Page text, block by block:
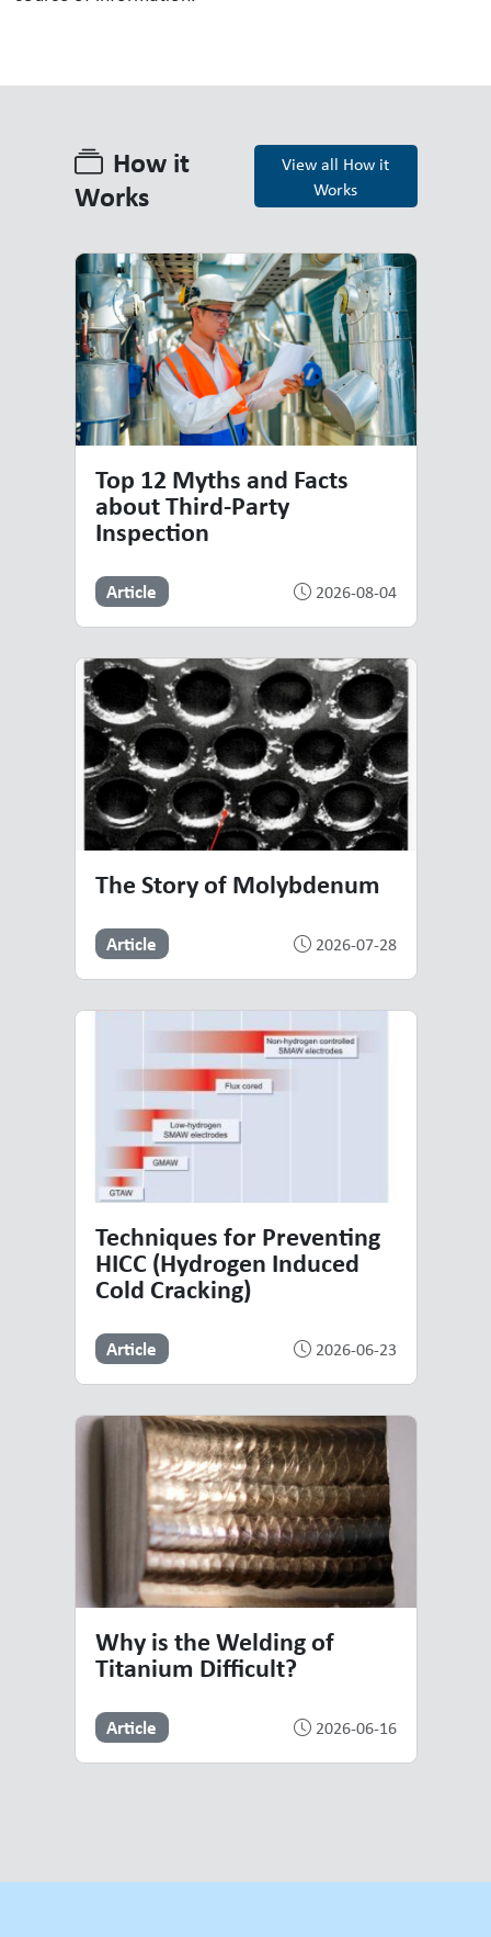
How it
Works
View all How it
Works
How it Works
Top 12 Myths and Facts
about Third-Party
Inspection
Article 2026-08-04
The Story of Molybdenum
Article 2026-07-28
Techniques for Preventing
HICC (Hydrogen Induced
Cold Cracking)
Article 2026-06-23
Why is the Welding of
Titanium Difficult?
Article 2026-06-16